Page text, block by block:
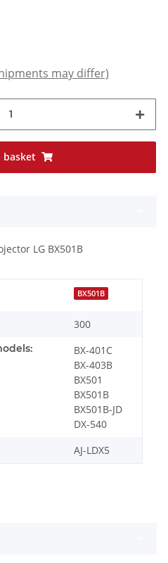
may differ)
basket
LG BX501B
BX501B
300
BX-401C
BX-403B
BX501
BX501B
BX501B-JD
DX-540
AJ-LDX5